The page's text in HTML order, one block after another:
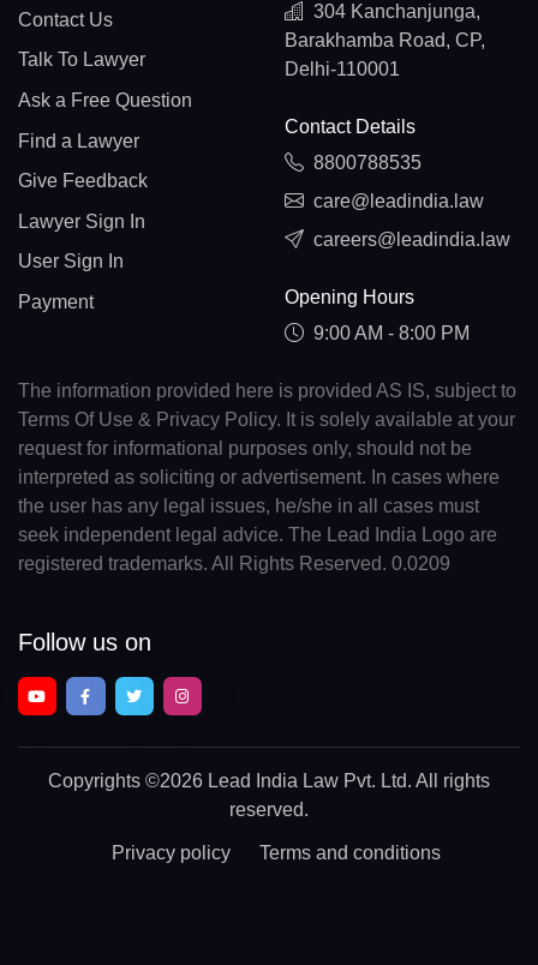
Contact Us
Talk To Lawyer
Ask a Free Question
Find a Lawyer
Give Feedback
Lawyer Sign In
User Sign In
Payment
304 Kanchanjunga,
Barakhamba Road, CP,
Delhi-110001
Contact Details
8800788535
care@leadindia.law
careers@leadindia.law
Opening Hours
9:00 AM - 8:00 PM
The information provided here is provided AS IS, subject to
Terms Of Use & Privacy Policy. It is solely available at your
request for informational purposes only, should not be
interpreted as soliciting or advertisement. In cases where
the user has any legal issues, he/she in all cases must
seek independent legal advice. The Lead India Logo are
registered trademarks. All Rights Reserved. 0.0209
Follow us on
Copyrights ©2026 Lead India Law Pvt. Ltd. All rights
reserved.
Privacy policy Terms and conditions